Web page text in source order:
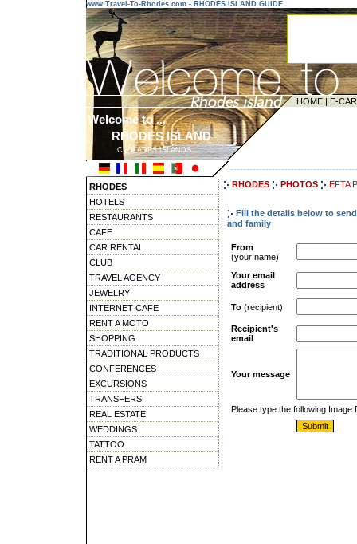
www.Travel-To-Rhodes.com - RHODES ISLAND GUIDE
HOME | E-
Welcome to ...
RHODES ISLAND
CYCLADES ISLANDS
RHODES
HOTELS
RESTAURANTS
CAFE
CAR RENTAL
CLUB
TRAVEL AGENCY
JEWELRY
INTERNET CAFE
RENT A MOTO
SHOPPING
TRADITIONAL PRODUCTS
CONFERENCES
EXCURSIONS
TRANSFERS
REAL ESTATE
WEDDINGS
TATTOO
RENT A PRAM
RHODES PHOTOS EFTA
Fill the details below to
and family
From
(your name)
Your email
address
To (recipient)
Recipient's
email
Your message
Please type the following Image